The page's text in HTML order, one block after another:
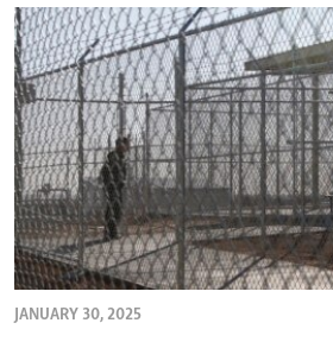
JANUARY 30, 2025